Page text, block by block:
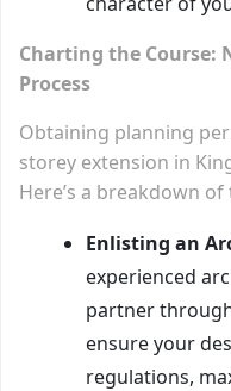
Charting the Course:
Process
Obtaining planning
storey extension in
Here’s a breakdown
Enlisting an
experienced
partner
ensure your
regulations,